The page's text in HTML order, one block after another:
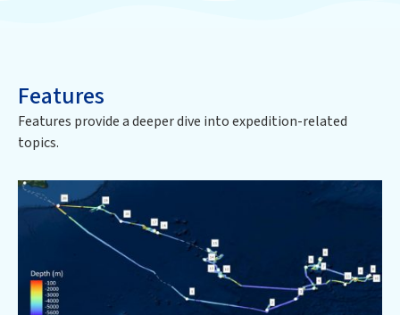
Features
Features provide a deeper dive intoexpedition-related
topics.